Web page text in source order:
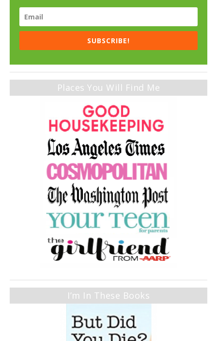
SUBSCRIBE!
Places You Will Find Me
I’m In These Books